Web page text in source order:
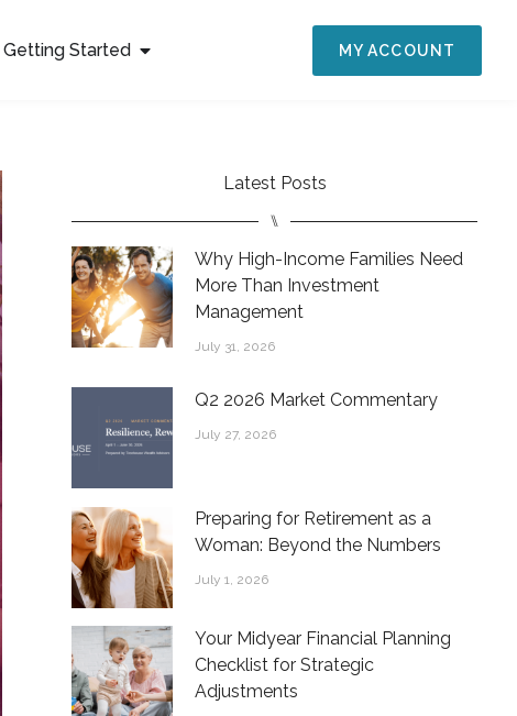
Getting Started MY ACCOUNT
Latest Posts
⑊
Why High-Income Families Need
More Than Investment
Management
July 31, 2026
Q2 2026 Market Commentary
July 27, 2026
Preparing for Retirement as a
Woman: Beyond the Numbers
July 1, 2026
Your Midyear Financial Planning
Checklist for Strategic
Adjustments